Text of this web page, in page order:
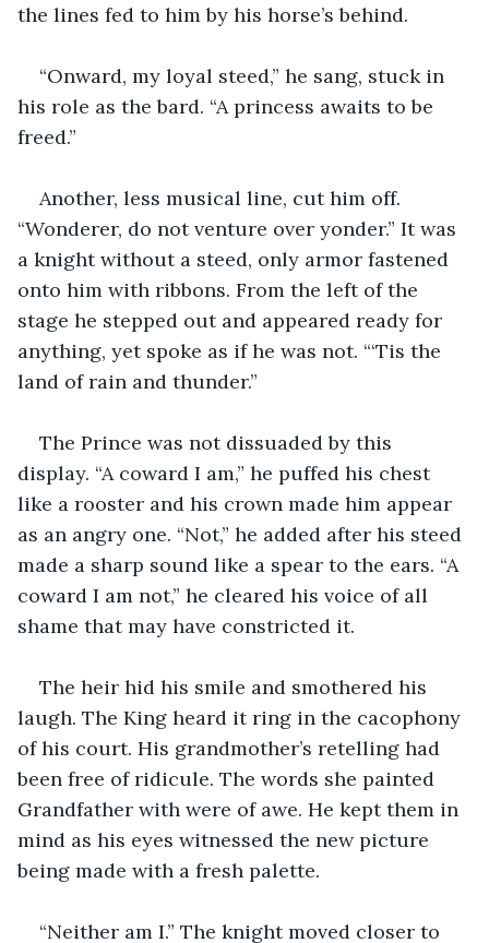
the lines fed to him by his horse’s behind.
“Onward, my loyal steed,” he sang, stuck in
his role as the bard. “A princess awaits to be
freed.”
Another, less musical line, cut him off.
“Wonderer, do not venture over yonder.” It was
a knight without a steed, only armor fastened
onto him with ribbons. From the left of the
stage he stepped out and appeared ready for
anything, yet spoke as if he was not. “‘Tis the
land of rain and thunder.”
The Prince was not dissuaded by this
display. “A coward I am,” he puffed his chest
like a rooster and his crown made him appear
as an angry one. “Not,” he added after his steed
made a sharp sound like a spear to the ears. “A
coward I am not,” he cleared his voice of all
shame that may have constricted it.
The heir hid his smile and smothered his
laugh. The King heard it ring in the cacophony
of his court. His grandmother’s retelling had
been free of ridicule. The words she painted
Grandfather with were of awe. He kept them in
mind as his eyes witnessed the new picture
being made with a fresh palette.
“Neither am I.” The knight moved closer to